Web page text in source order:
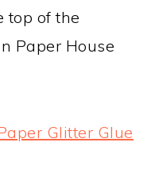
top of the
Paper House
Glitter Glue